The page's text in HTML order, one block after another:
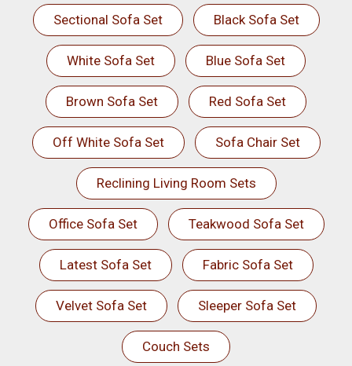
Sectional Sofa Set Black Sofa Set
White Sofa Set Blue Sofa Set
Brown Sofa Set Red Sofa Set
Off White Sofa Set Sofa Chair Set
Reclining Living Room Sets
Office Sofa Set Teakwood Sofa Set
Latest Sofa Set Fabric Sofa Set
Velvet Sofa Set Sleeper Sofa Set
Couch Sets